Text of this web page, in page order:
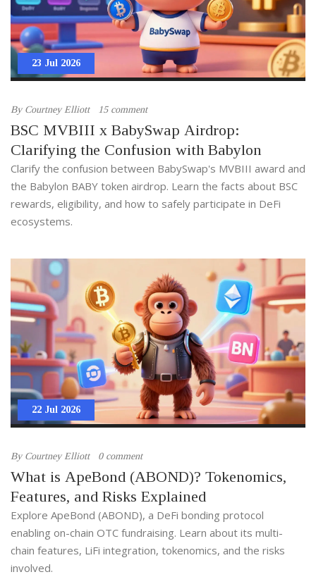
23 Jul 2026
By Courtney Elliott 15 comment
BSC MVBIII x BabySwap Airdrop:
Clarifying the Confusion with Babylon
Clarify the confusion between BabySwap's MVBIII award and
the Babylon BABY token airdrop. Learn the facts about BSC
rewards, eligibility, and how to safely participate in DeFi
ecosystems.
22 Jul 2026
By Courtney Elliott 0 comment
What is ApeBond (ABOND)? Tokenomics,
Features, and Risks Explained
Explore ApeBond (ABOND), a DeFi bonding protocol
enabling on-chain OTC fundraising. Learn about its multi-
chain features, LiFi integration, tokenomics, and the risks
involved.